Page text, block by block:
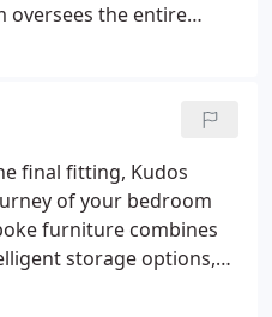
oversees the entire
spaces for our
final fitting, Kudos
of your bedroom
furniture combines
storage options,